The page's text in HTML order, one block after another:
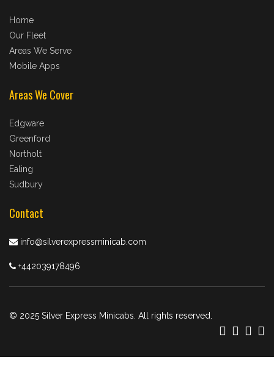
Home
Our Fleet
Areas We Serve
Mobile Apps
Areas We Cover
Edgware
Greenford
Northolt
Ealing
Sudbury
Contact
info@silverexpressminicab.com
+442039178496
© 2025 Silver Express Minicabs. All rights reserved.